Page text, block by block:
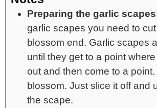
Preparing the garlic
garlic scapes you need to
blossom end. Garlic scapes
until they get to a point
out and then come to a
blossom. Just slice it off and
the scape.